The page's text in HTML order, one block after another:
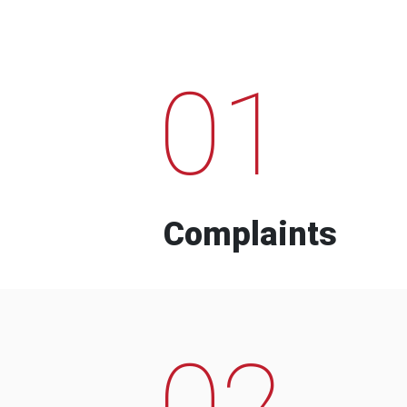
01
Complaints